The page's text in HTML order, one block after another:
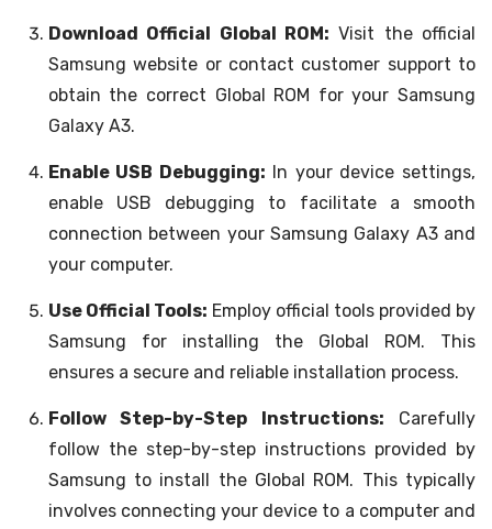
Download Official Global ROM: Visit the official
Samsung website or contact customer support to
obtain the correct Global ROM for your Samsung
Galaxy A3.
Enable USB Debugging: In your device settings,
enable USB debugging to facilitate a smooth
connection between your Samsung Galaxy A3 and
your computer.
Use Official Tools: Employ official tools provided by
Samsung for installing the Global ROM. This
ensures a secure and reliable installation process.
Follow Step-by-Step Instructions: Carefully
follow the step-by-step instructions provided by
Samsung to install the Global ROM. This typically
involves connecting your device to a computer and